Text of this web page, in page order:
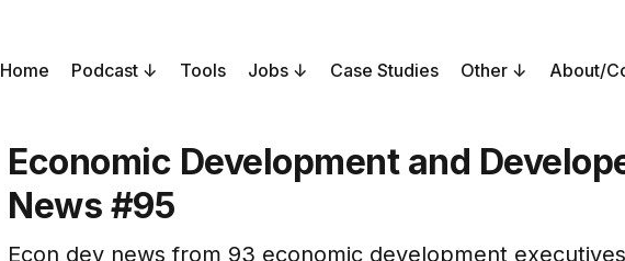
Home Podcast Tools Jobs Case Studies Other About/
Economic Development and
News #95
Econ dev news from 93 economic development